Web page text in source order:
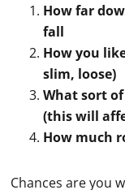
How far
fall
How you
slim, loose)
What sort
(this will
How much
Chances are you